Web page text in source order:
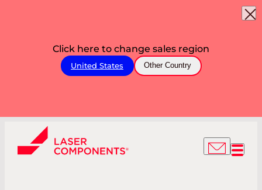
Click here to change sales region
United States Other Country